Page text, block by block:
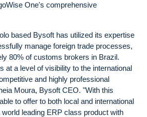
One's comprehensive
based Bysoft has utilized its expertise
manage foreign trade processes,
80% of customs brokers in Brazil.
at a level of visibility to the international
and highly professional
Moura, Bysoft CEO. "With this
to offer to both local and international
leading ERP class product with